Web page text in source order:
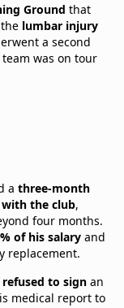
Ground that
lumbar injury
a second
was on tour
a three-month
the club,
four months.
of his salary and
replacement.
refused to sign an
medical report to